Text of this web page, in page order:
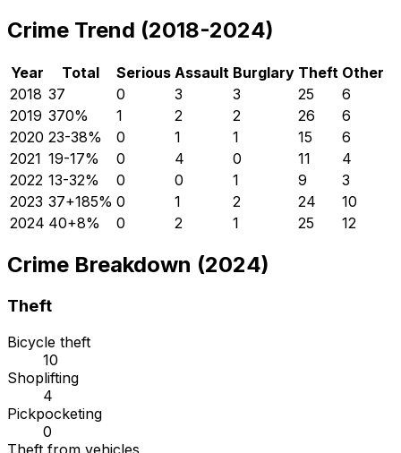
Crime Trend (2018-2024)
Year Total Serious Assault Burglary Theft Other
2018 37 0 3 3 25
6
2019 370% 1 2 2 26
6
2020 23-38% 0 1 1 15
6
2021 19-17% 0 4 0 11
4
2022 13-32% 0 0 1 9
3
2023 37+185% 0 1 2 24
10
2024 40+8% 0 2 1 25 12
Crime Breakdown (2024)
Theft
Bicycle theft
10
Shoplifting
4
Pickpocketing
0